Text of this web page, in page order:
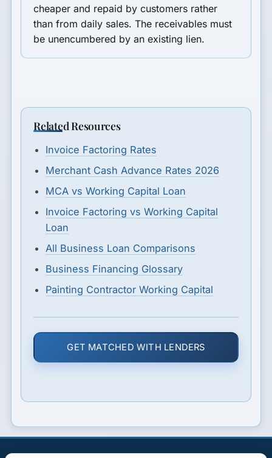
cheaper and repaid by customers rather
than from daily sales. The receivables must
be unencumbered by an existing lien.
Related Resources
Invoice Factoring Rates
Merchant Cash Advance Rates 2026
MCA vs Working Capital Loan
Invoice Factoring vs Working Capital
Loan
All Business Loan Comparisons
Business Financing Glossary
Painting Contractor Working Capital
GET MATCHED WITH LENDERS